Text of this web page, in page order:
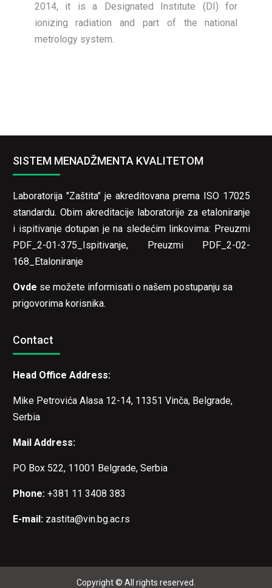
2014, it is a Designated Institute (DI) for
ionizing radiation and part of the national
metrology system.
SISTEM MENADŽMENTA KVALITETOM
Laboratorija "Zaštita" je akreditovana prema ISO 17025
standardu. Obim akreditacije laboratorije za etaloniranje
i ispitivanje dotupan je na sledećim linkovima: Preuzmi
PDF_2-01-375_Ispitivanje, Preuzmi PDF_2-02-
168_Etaloniranje
Ovde se možete informisati o našem postupanju sa
prigovorima korisnika.
Contact
Head Office Address:
Mike Petrovića Alasa 12-14, 11351 Vinča, Belgrade,
Serbia
Mail Address:
PO Box 522, 11001 Belgrade, Serbia
Phone:+381 11 3408 383
E-mail: zastita@vin.bg.ac.rs
Copyright © All rights reserved.